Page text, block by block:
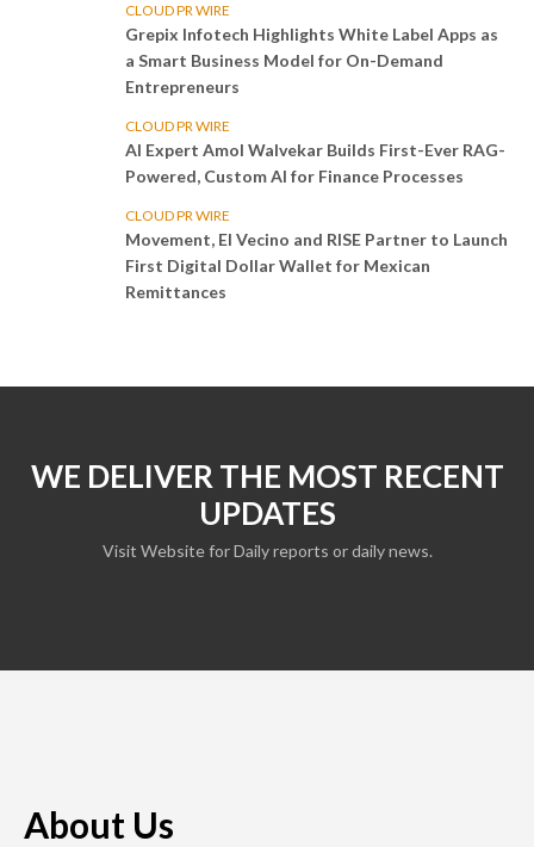
CLOUD PR WIRE
Grepix Infotech Highlights White Label Apps as
a Smart Business Model for On-Demand
Entrepreneurs
CLOUD PR WIRE
AI Expert Amol Walvekar Builds First-Ever RAG-
Powered, Custom AI for Finance Processes
CLOUD PR WIRE
Movement, El Vecino and RISE Partner to Launch
First Digital Dollar Wallet for Mexican
Remittances
WE DELIVER THE MOST RECENT
UPDATES
Visit Website for Daily reports or daily news.
About Us